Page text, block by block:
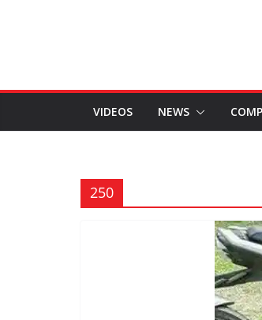
VIDEOS NEWS
250